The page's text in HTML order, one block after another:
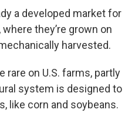
a developed market for
they’re grown on
harvested.
rare on U.S. farms, partly
system is designed to
like corn and soybeans.